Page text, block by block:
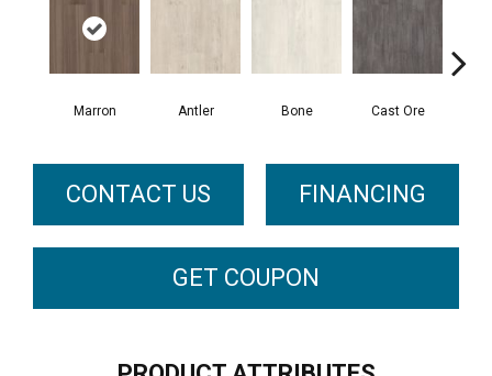
Marron Antler Bone Cast Ore
CONTACT US FINANCING
GET COUPON